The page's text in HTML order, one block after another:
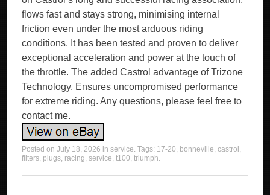
flows fast and stays strong, minimising internal
friction even under the most arduous riding
conditions. It has been tested and proven to deliver
exceptional acceleration and power at the touch of
the throttle. The added Castrol advantage of Trizone
Technology. Ensures uncompromised performance
for extreme riding. Any questions, please feel free to
contact me.
Posted onJuly 18, 2026 inservice. Tags: 17-20, bonneville,castrol ,
filters, plugs, racing,service,t100,triumph.